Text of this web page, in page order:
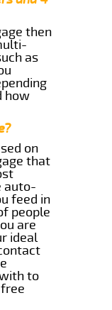
then
as
how
on
that
auto-
feed in
people
are
ideal
to